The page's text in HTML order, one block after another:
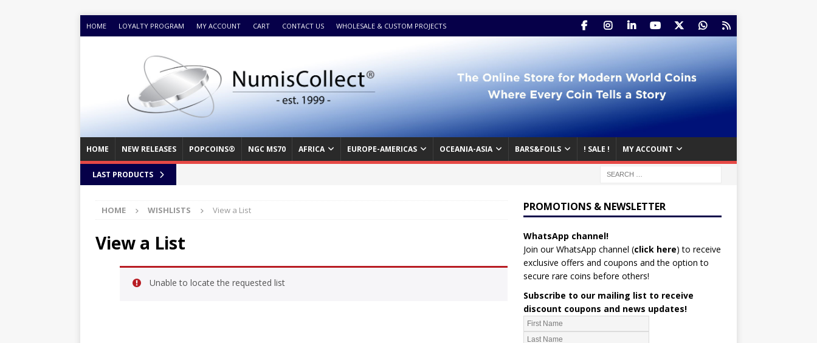
HOME LOYALTY PROGRAM MY ACCOUNT CART CONTACT US WHOLESALE & CUSTOM PROJECTS
HOME NEW RELEASES POPCOINS® NGC MS70 AFRICA EUROPE-AMERICAS OCEANIA-ASIA BARS&FOILS ! SALE ! MY ACCOUNT
LAST PRODUCTS
HOME WISHLISTS View a List
View a List
Unable to locate the requested list
PROMOTIONS & NEWSLETTER
WhatsApp channel!
Join our WhatsApp channel (click here) to receive
exclusive offers and coupons and the option to
secure rare coins before others!
Subscribe to our mailing list to receive
discount coupons and news updates!